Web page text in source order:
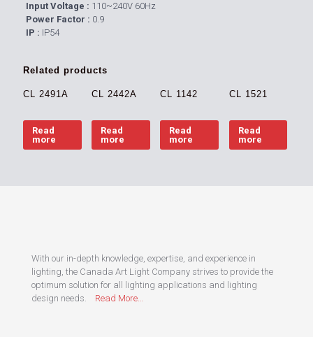
Input Voltage : 110~240V 60Hz
Power Factor : 0.9
IP : IP54
Related products
CL 2491A
Read
more
CL 2442A
Read
more
CL 1142
Read
more
CL 1521
Read
more
With our in-depth knowledge, expertise, and experience in
lighting, the Canada Art Light Company strives to provide the
optimum solution for all lighting applications and lighting
design needs. Read More…